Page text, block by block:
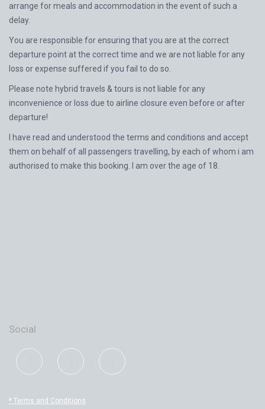
arrange for meals and accommodation in the event of such a
delay.
You are responsible for ensuring that you are at the correct
departure point at the correct time and we are not liable for any
loss or expense suffered if you fail to do so.
Please note hybrid travels & tours is not liable for any
inconvenience or loss due to airline closure even before or after
departure!
I have read and understood the terms and conditions and accept
them on behalf of all passengers travelling, by each of whom i am
authorised to make this booking. I am over the age of 18.
Social
* Terms and Conditions